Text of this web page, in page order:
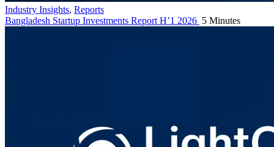
Industry Insights, Reports
Bangladesh Startup Investments Report H’1 2026 5 Minutes